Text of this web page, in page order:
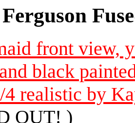
front view,
black
realistic by
OUT! )